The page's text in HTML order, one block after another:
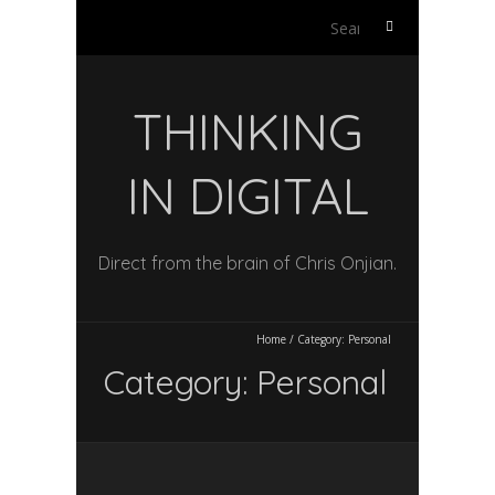
Search
THINKING
IN DIGITAL
Direct from the brain of Chris Onjian.
Home / Category: Personal
Category: Personal